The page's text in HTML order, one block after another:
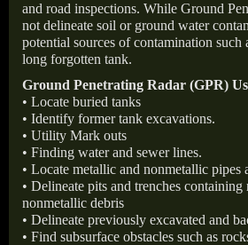
and road inspections. While Ground
not delineate soil or ground water
potential sources of contamination such
long forgotten tank.
Ground Penetrating Radar (GPR)
• Locate buried tanks
• Identify former tank excavations.
• Utility Mark outs
• Finding water and sewer lines.
• Locate metallic and nonmetallic pipes
• Delineate pits and trenches containing
nonmetallic debris
• Delineate previously excavated and
• Find subsurface obstacles such as